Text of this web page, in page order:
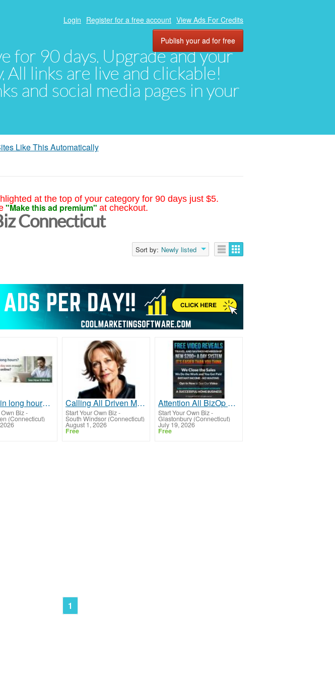
for 90 days. Upgrade and your
links are live and clickable!
and social media pages in your
Login Register for a free account View Ads For Credits
Publish your ad for free
Like This Automatically
at the top of your category for 90 days just $5.
"Make this ad premium" at checkout.
Connecticut
Sort by: Newly listed
Putting in long hours but still feeling financially stuck?
Biz-
(Connecticut)
Calling All Driven Moms: Begin Your Journey Today!
Start Your Own Biz-
South Windsor (Connecticut)
August 1, 2026
Free
Attention All BizOp Seekers!
Start Your Own Biz-
Glastonbury (Connecticut)
July 19, 2026
Free
1